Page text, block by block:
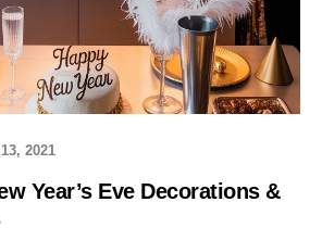
2021
Year’s Eve Decorations &